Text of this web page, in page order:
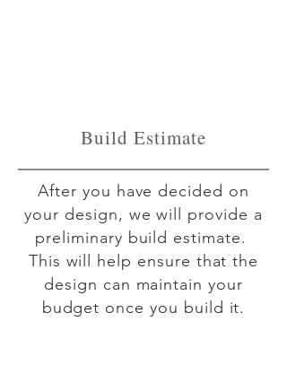
Build Estimate
​After you have decided on
your design, we will provide a
preliminary build estimate.
This will help ensure that the
design can maintain your
budget once you build it.